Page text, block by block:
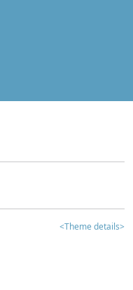
<Theme details>